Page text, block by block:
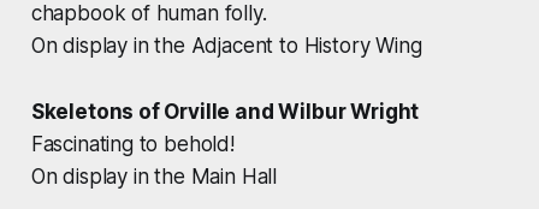
chapbook of human folly.
On display in the Adjacent to History Wing
Skeletons of Orville and Wilbur Wright
Fascinating to behold!
On display in the Main Hall